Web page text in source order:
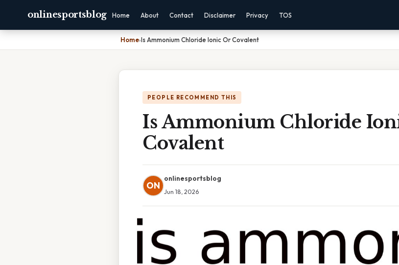
onlinesportsblog Home About Contact Disclaimer Privacy TOS
Home›Is Ammonium Chloride Ionic Or Covalent
PEOPLE RECOMMEND THIS
Is Ammonium Chloride
Covalent
ON
onlinesportsblog
Jun 18, 2026